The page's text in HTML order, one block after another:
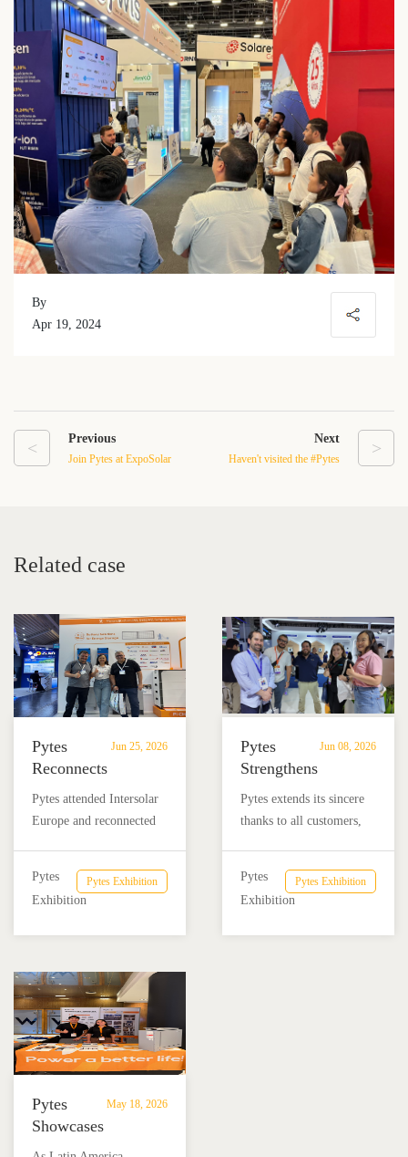
By
Apr 19, 2024
< Previous
Join Pytes at ExpoSolar
>
Next
Haven't visited the #Pytes
Related case
Jun 25, 2026
Pytes
Reconnects
with
Partners
Intersolar
Europe
Pytes attended Intersolar
Europe and reconnected
Latin America, the
Americas, and global
Pytes Exhibition
Pytes
Exhibition
Jun 08, 2026
Pytes
Strengthens
Local
Market
at
SNEC
2026
Pytes extends its sincere
thanks to all customers,
SNEC 2026. We look
forward to continuing the
Pytes Exhibition
Pytes
Exhibition
May 18, 2026
Pytes
Showcases
Advanced